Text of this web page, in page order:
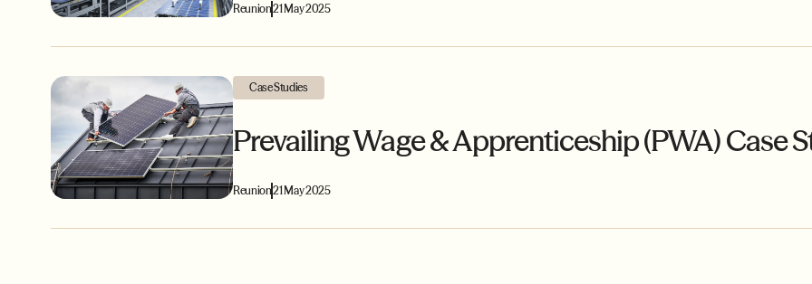
Reunion21 May 2025
Case Studies
Prevailing Wage & Apprenticeship (PWA) Case
Reunion21 May 2025